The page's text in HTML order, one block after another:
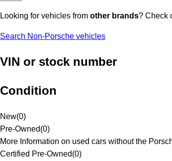
Looking for vehicles from other brands? Check
Search Non-Porsche vehicles
VIN or stock number
Condition
New(0)
Pre-Owned(0)
More Information on used cars without the
Certified Pre-Owned(0)